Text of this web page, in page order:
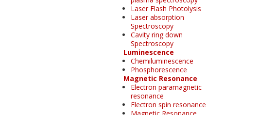
Laser Flash Photolysis
Laser absorption
Spectroscopy
Cavity ring down
Spectroscopy
Luminescence
Chemiluminescence
Phosphorescence
Magnetic Resonance
Electron paramagnetic
resonance
Electron spin resonance